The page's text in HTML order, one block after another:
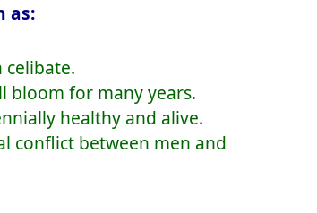
as:
celibate.
bloom for many years.
healthy and alive.
conflict between men and